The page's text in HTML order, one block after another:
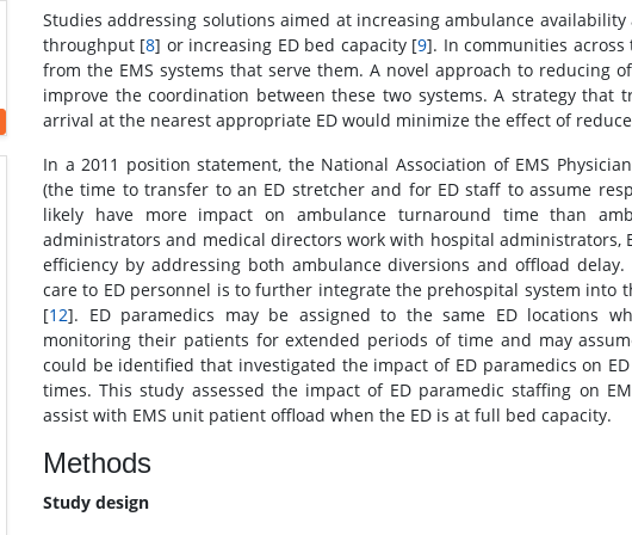
Studies addressing solutions aimed at increasing ambulance
throughput [8] or increasing ED bed capacity [9]. In communities
from the EMS systems that serve them. A novel approach to reducing
improve the coordination between these two systems. A strategy that
arrival at the nearest appropriate ED would minimize the effect of
In a 2011 position statement, the National Association of EMS
(the time to transfer to an ED stretcher and for ED staff to assume
likely have more impact on ambulance turnaround time than
administrators and medical directors work with hospital administrators,
efficiency by addressing both ambulance diversions and offload
care to ED personnel is to further integrate the prehospital system into
[12]. ED paramedics may be assigned to the same ED locations
monitoring their patients for extended periods of time and may
could be identified that investigated the impact of ED paramedics on
times. This study assessed the impact of ED paramedic staffing on
assist with EMS unit patient offload when the ED is at full bed capacity.
Methods
Study design